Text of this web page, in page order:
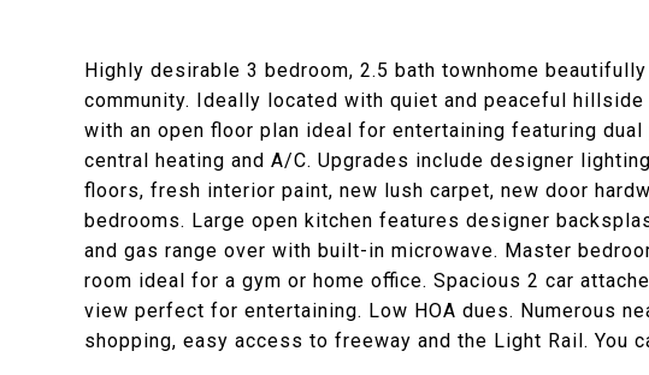
Highly desirable 3 bedroom, 2.5 bath townhome
community. Ideally located with quiet and peaceful
with an open floor plan ideal for entertaining featuring
central heating and A/C. Upgrades include designer
floors, fresh interior paint, new lush carpet, new door
bedrooms. Large open kitchen features designer
and gas range over with built-in microwave. Master
room ideal for a gym or home office. Spacious 2 car
view perfect for entertaining. Low HOA dues. Numerous
shopping, easy access to freeway and the Light Rail. You